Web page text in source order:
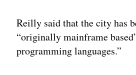
Reilly said that the city has
“originally mainframe
programming languages.”